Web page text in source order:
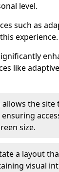
level.
such as
experience.
like
allows the site
size.
a layout
visual